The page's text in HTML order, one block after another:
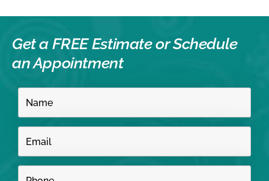
Get a FREE Estimate orSchedule
an Appointment